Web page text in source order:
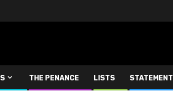
THE PENANCE LISTS STATEMENT